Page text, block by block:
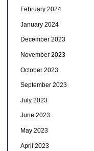
February 2024
January 2024
December 2023
November 2023
October 2023
September 2023
July 2023
June 2023
May 2023
April 2023